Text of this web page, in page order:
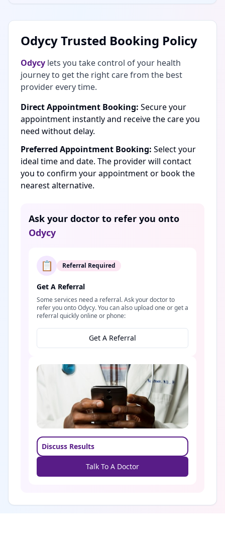
Odycy Trusted Booking Policy
Odycy lets you take control of your health
journey to get the right care from the best
provider every time.
Direct Appointment Booking: Secure your
appointment instantly and receive the care you
need without delay.
Preferred Appointment Booking: Select your
ideal time and date. The provider will contact
you to confirm your appointment or book the
nearest alternative.
Ask your doctor to refer you onto
Odycy
📋 Referral Required
Get A Referral
Some services need a referral. Ask your doctor to
refer you onto Odycy. You can also upload one or get a
referral quickly online or phone:
Get A Referral
Discuss Results
Talk To A Doctor